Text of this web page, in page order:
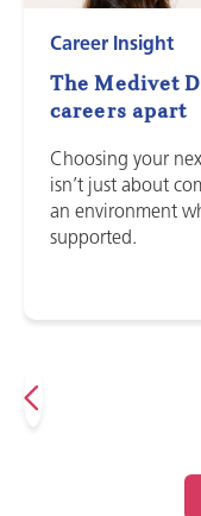
The Medivet
careers apart
Career Insight
Choosing your
isn’t just about
an environment
supported.